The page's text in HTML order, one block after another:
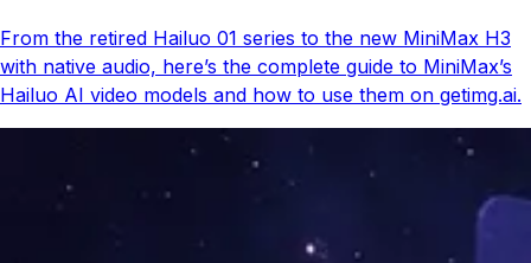
From the retired Hailuo 01 series to the new MiniMax H3
with native audio, here’s the complete guide to MiniMax’s
Hailuo AI video models and how to use them on getimg.ai.